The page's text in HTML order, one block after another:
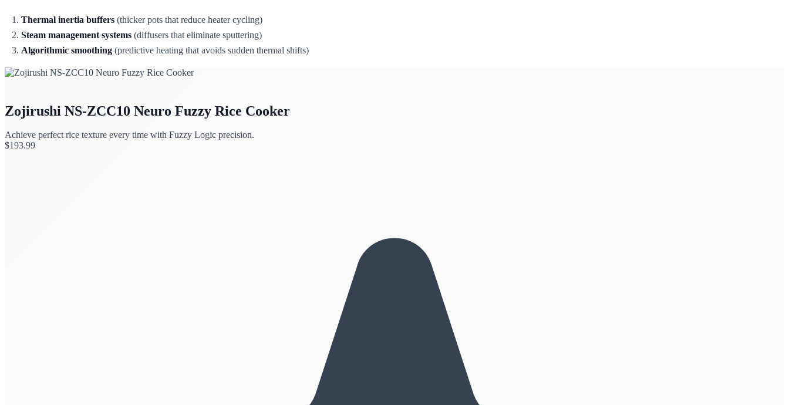
Thermal inertia buffers (thicker pots that reduce heater cycling)
Steam management systems (diffusers that eliminate sputtering)
Algorithmic smoothing (predictive heating that avoids sudden thermal shifts)
Zojirushi NS-ZCC10 Neuro Fuzzy Rice Cooker
Achieve perfect rice texture every time with Fuzzy Logic precision.
$193.99